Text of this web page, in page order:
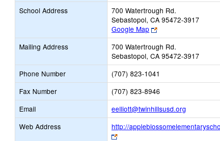
School Address
700 Watertrough Rd.
Sebastopol, CA 95472-3917
Google Map
Link
opens
new
browser
tab
Mailing Address
700 Watertrough Rd.
Sebastopol, CA 95472-3917
Phone Number
(707) 823-1041
Fax Number
(707) 823-8946
Email
eelliott@twinhillsusd.org
opens
new
Web Address
http://
Link